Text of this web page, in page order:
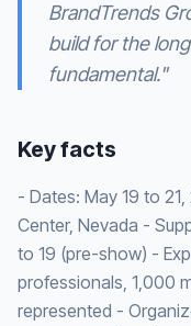
BrandTrends
build for the
fundamental."
Key facts
- Dates: May 19 to
Center, Nevada -
to 19 (pre-show) -
professionals, 1,000
represented -